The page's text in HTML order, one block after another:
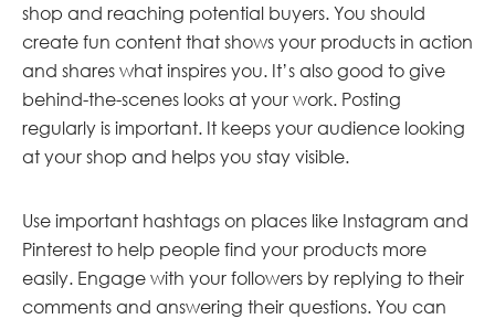
shop and reaching potential buyers. You should
create fun content that shows your products in action
and shares what inspires you. It’s also good to give
behind-the-scenes looks at your work. Posting
regularly is important. It keeps your audience looking
at your shop and helps you stay visible.
Use important hashtags on places like Instagram and
Pinterest to help people find your products more
easily. Engage with your followers by replying to their
comments and answering their questions. You can